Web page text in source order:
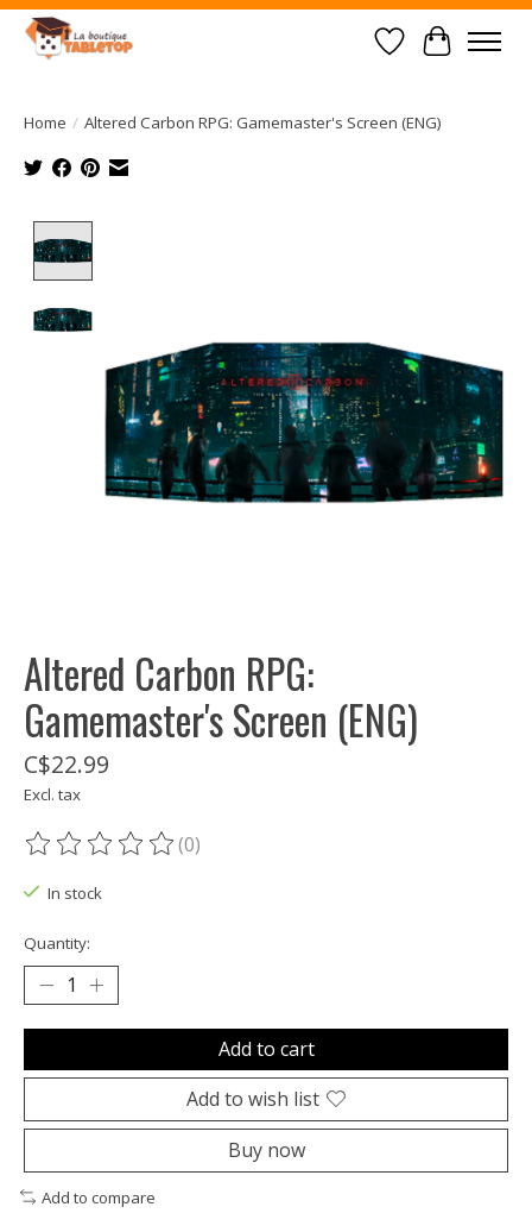
Wish List
Cart
Home / Altered Carbon RPG: Gamemaster's Screen (ENG)
Altered Carbon RPG:
Gamemaster's Screen (ENG)
C$22.99
Excl. tax
The rating of this product is
(0)
In stock
Quantity:
Add to cart
Add to wish list
Buy now
Add to compare